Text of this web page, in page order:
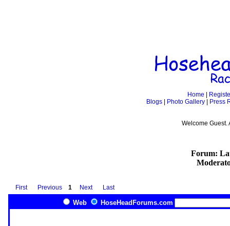
Home
Blogs| Photo Gallery| Press
Welcome
Forum:
First Previous 1 Next Last
Web HoseHeadForums.com